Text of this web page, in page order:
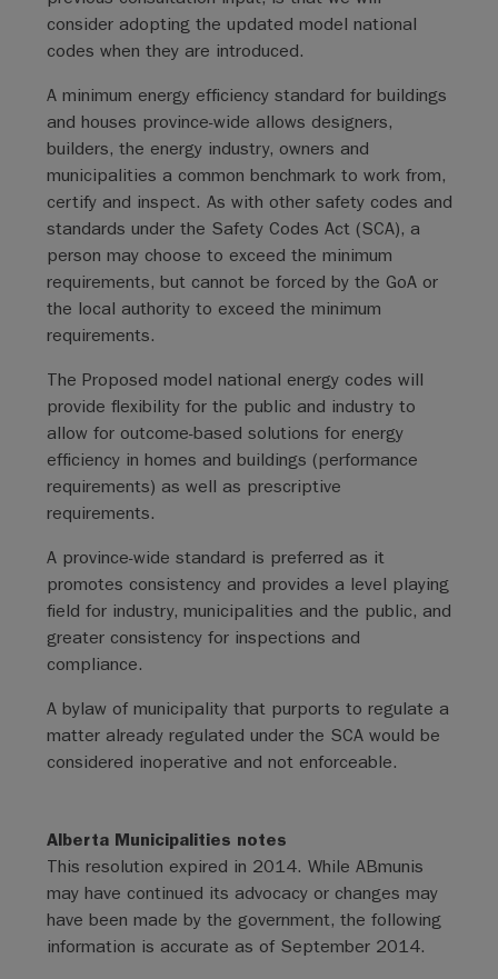
consider adopting the updated model national
codes when they are introduced.
A minimum energy efficiency standard for buildings
and houses province-wide allows designers,
builders, the energy industry, owners and
municipalities a common benchmark to work from,
certify and inspect. As with other safety codes and
standards under the Safety Codes Act (SCA), a
person may choose to exceed the minimum
requirements, but cannot be forced by the GoA or
the local authority to exceed the minimum
requirements.
The Proposed model national energy codes will
provide flexibility for the public and industry to
allow for outcome-based solutions for energy
efficiency in homes and buildings (performance
requirements) as well as prescriptive
requirements.
A province-wide standard is preferred as it
promotes consistency and provides a level playing
field for industry, municipalities and the public, and
greater consistency for inspections and
compliance.
A bylaw of municipality that purports to regulate a
matter already regulated under the SCA would be
considered inoperative and not enforceable.
Alberta Municipalities notes
This resolution expired in 2014. While ABmunis
may have continued its advocacy or changes may
have been made by the government, the following
information is accurate as of September 2014.